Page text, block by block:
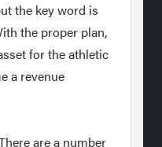
the key word is
the proper plan,
for the athletic
a revenue
are a number